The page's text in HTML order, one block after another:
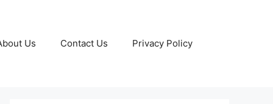
Us Contact Us Privacy Policy